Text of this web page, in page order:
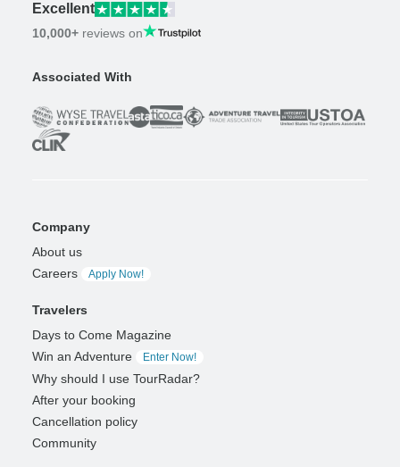
Excellent
10,000+ reviews on
Associated With
Company
About us
Careers
Apply Now!
Travelers
Days to Come Magazine
Win an Adventure
Enter Now!
Why should I use TourRadar?
After your booking
Cancellation policy
Community